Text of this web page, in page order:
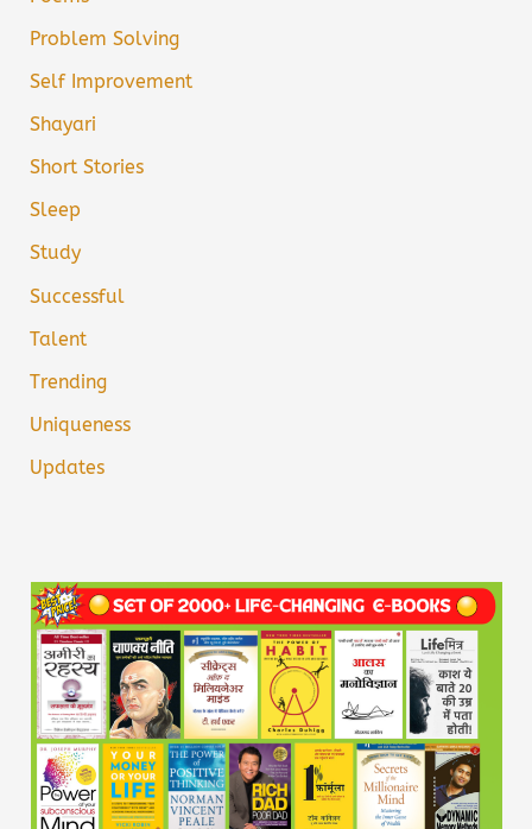
Problem Solving
Self Improvement
Shayari
Short Stories
Sleep
Study
Successful
Talent
Trending
Uniqueness
Updates